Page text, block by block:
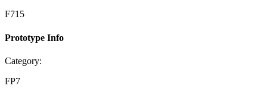
F715
Prototype Info
Category:
FP7